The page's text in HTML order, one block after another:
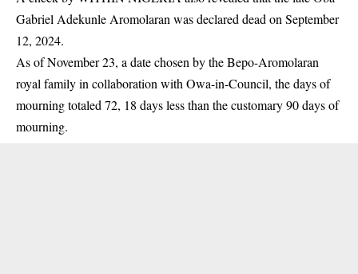
Gabriel AdekunleAromolaranwas declared dead on September
12, 2024.
As of November 23, a date chosen by the Bepo-Aromolaran
royal family in collaboration with Owa-in-Council, the days of
mourning totaled 72, 18 days less than the customary 90 days of
mourning.